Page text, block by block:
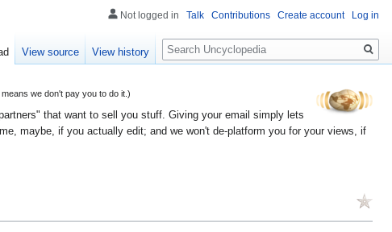
we don't pay you to do it.)
that want to sell you stuff. Giving your email simply lets
maybe, if you actually edit; and we won't de-platform you for your views, if
Not logged in Talk Contributions Create account Log in
View source View history
Search